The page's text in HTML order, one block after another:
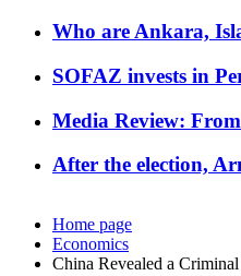
Who are Ankara,
SOFAZ invests in
Media Review:
After the election,
Home page
Economics
China Revealed a